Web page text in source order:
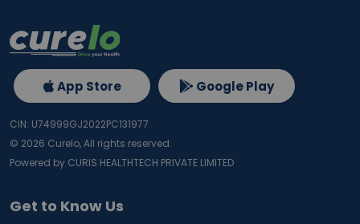
Get to Know Us
App Store Google Play
CIN: U74999GJ2022PC131977
© 2026 Curelo, All rights reserved.
Powered by CURIS HEALTHTECH PRIVATE LIMITED